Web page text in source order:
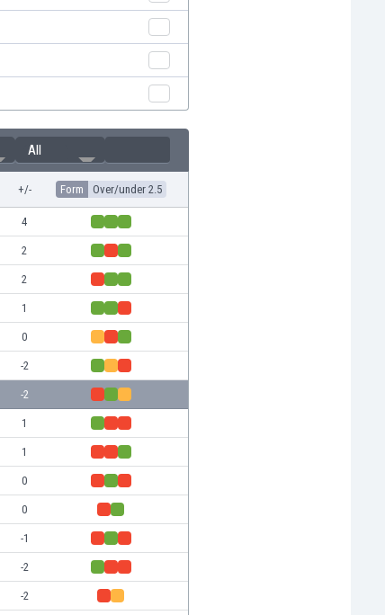
All
+/- Form Over/under 2.5
4
2
2
1
0
-2
-2
1
1
0
0
-1
-2
-2